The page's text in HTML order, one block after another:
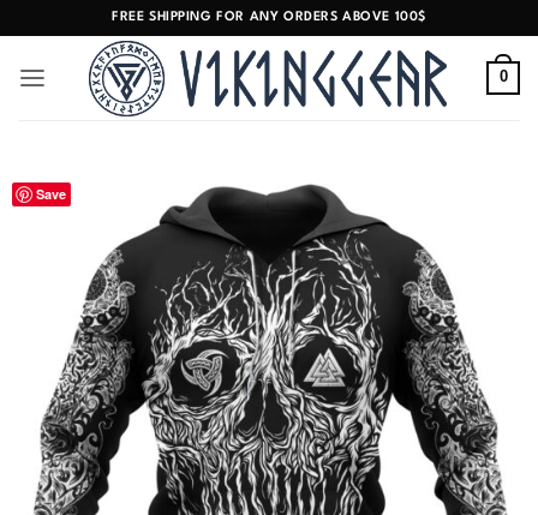
content
FREE SHIPPING FOR ANY ORDERS ABOVE 100$
0
Save